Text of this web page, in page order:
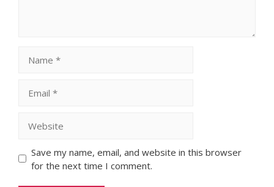
Save my name, email, and website in this browser
for the next time I comment.